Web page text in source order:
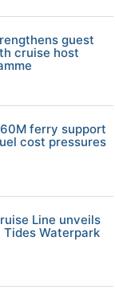
guest
cruise host
ferry support
cost pressures
Line unveils
Waterpark